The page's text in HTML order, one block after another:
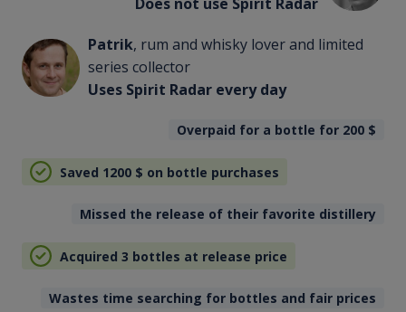
Patrik, rum and whisky lover and limited
series collector
Uses Spirit Radar every day
Overpaid for a bottle for 200 $
Saved 1200 $ on bottle purchases
Missed the release of their favorite distillery
Acquired 3 bottles at release price
Wastes time searching for bottles and fair prices